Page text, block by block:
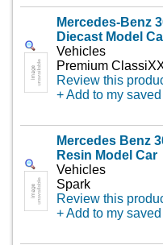
Mercedes-Benz
Diecast Model
Vehicles
Premium
Review this
+ Add to my
Mercedes Benz
Resin Model Car
Vehicles
Spark
Review this
+ Add to my